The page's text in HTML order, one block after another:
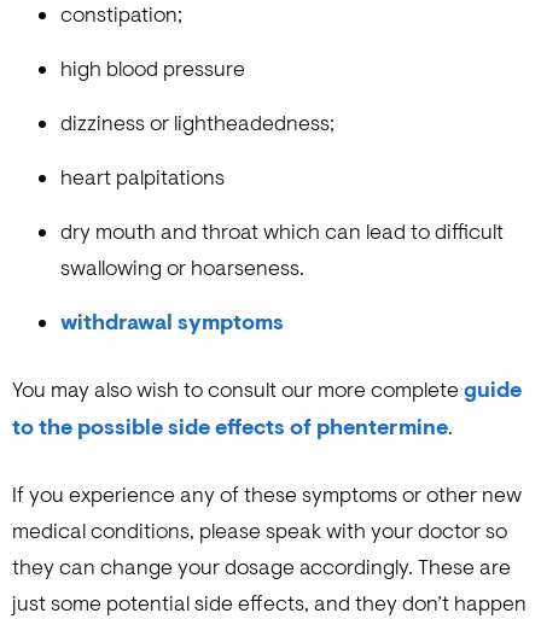
constipation;
high blood pressure
dizziness or lightheadedness;
heart palpitations
dry mouth and throat which can lead to difficult
swallowing or hoarseness.
withdrawal symptoms
You may also wish to consult our more complete guide
to the possible side effects of phentermine.
If you experience any of these symptoms or other new
medical conditions, please speak with your doctor so
they can change your dosage accordingly. These are
just some potential side effects, and they don’t happen